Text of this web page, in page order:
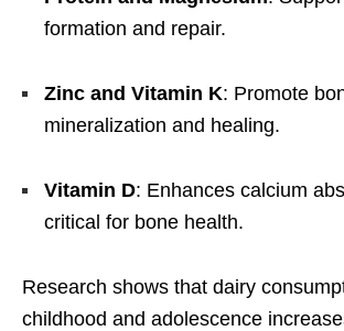
formation and repair.
Zinc and Vitamin K: Promote
mineralization and healing.
Vitamin D: Enhances calcium
critical for bone health.
Research shows that dairy
childhood and adolescence